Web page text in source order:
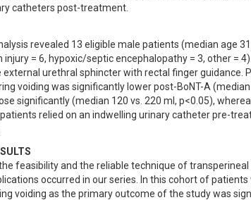
catheters post-treatment.
revealed 13 eligible male patients (median age
= 6, hypoxic/septic encephalopathy = 3, other =
external urethral sphincter with rectal finger guidance.
voiding was significantly lower post-BoNT-A
significantly (median 120 vs. 220 ml, p<0.05),
patients relied on an indwelling urinary catheter pre-
feasibility and the reliable technique of
occurred in our series. In this cohort of patients
voiding as the primary outcome of the study was